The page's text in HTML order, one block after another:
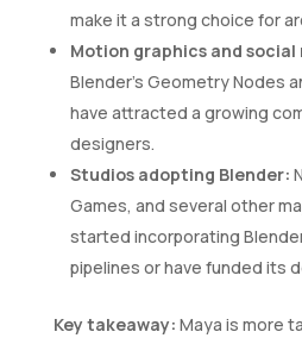
make it a strong choice for
Motion graphics and
Blender’s Geometry Nodes
have attracted a growing
designers.
Studios adopting Blender:
Games, and several other
started incorporating
pipelines or have funded its
Key takeaway: Maya is more